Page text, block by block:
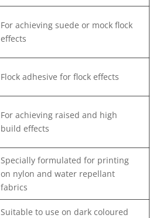
For achieving suede or mock flock
effects
Flock adhesive for flock effects
For achieving raised and high
build effects
Specially formulated for printing
on nylon and water repellant
fabrics
Suitable to use on dark coloured